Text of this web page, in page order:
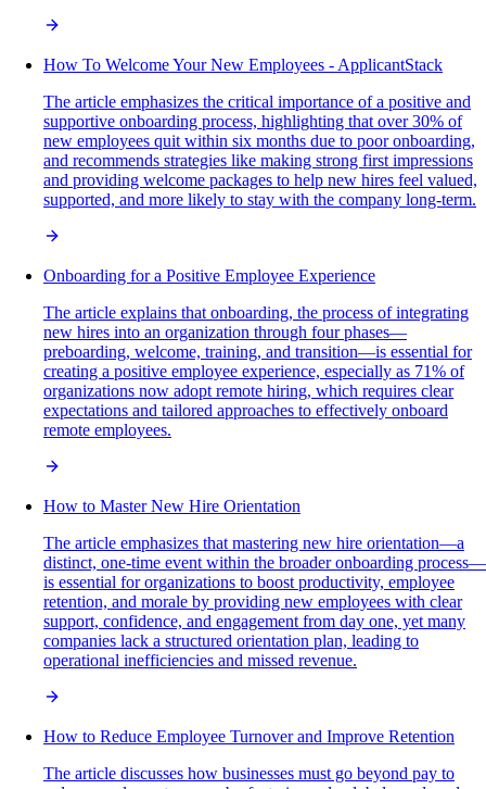
How To Welcome Your New Employees - ApplicantStack
The article emphasizes the critical importance of a positive and
supportive onboarding process, highlighting that over 30% of
new employees quit within six months due to poor onboarding,
and recommends strategies like making strong first impressions
and providing welcome packages to help new hires feel valued,
supported, and more likely to stay with the company long-term.
Onboarding for a Positive Employee Experience
The article explains that onboarding, the process of integrating
new hires into an organization through four phases—
preboarding, welcome, training, and transition—is essential for
creating a positive employee experience, especially as 71% of
organizations now adopt remote hiring, which requires clear
expectations and tailored approaches to effectively onboard
remote employees.
How to Master New Hire Orientation
The article emphasizes that mastering new hire orientation—a
distinct, one-time event within the broader onboarding process—
is essential for organizations to boost productivity, employee
retention, and morale by providing new employees with clear
support, confidence, and engagement from day one, yet many
companies lack a structured orientation plan, leading to
operational inefficiencies and missed revenue.
How to Reduce Employee Turnover and Improve Retention
The article discusses how businesses must go beyond pay to